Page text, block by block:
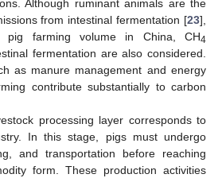
Although ruminant animals are the
from intestinal fermentation [23],
pig farming volume in China, CH4
fermentation are also considered.
as manure management and energy
contribute substantially to carbon
processing layer corresponds to
In this stage, pigs must undergo
and transportation before reaching
form. These production activities